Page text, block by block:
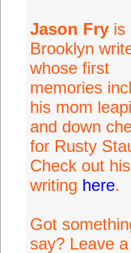
Jason Fryis
Brooklyn
whose first
memories
his mom
and down
for Rusty
Check out
writing here.
Got
say? Leave a